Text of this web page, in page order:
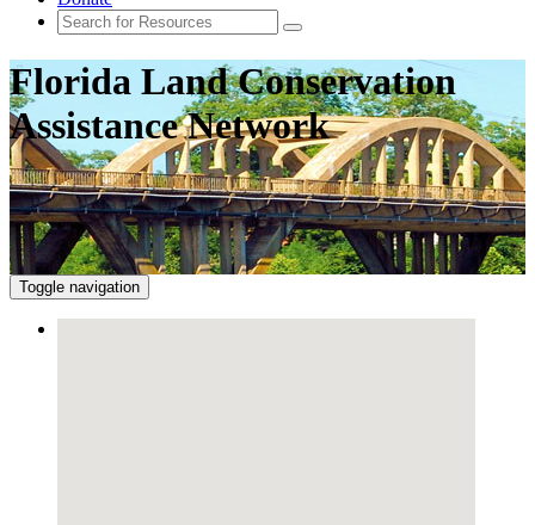
Florida Land Conservation
Assistance Network
Toggle navigation